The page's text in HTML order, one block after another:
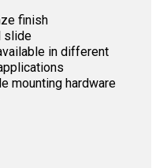
finish
slide
in different
mounting hardware